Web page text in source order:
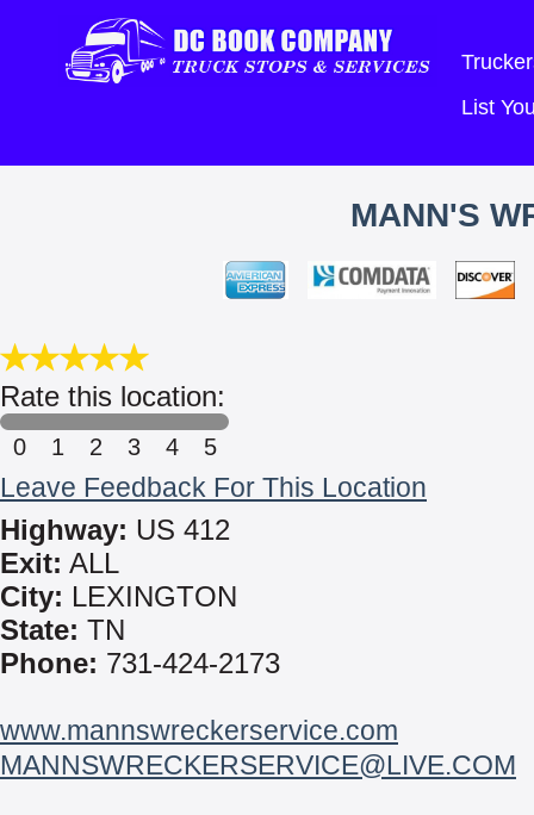
List
MANN'S
Rate this location:
0 1 2 3 4 5
Leave Feedback For This Location
Highway: US 412
Exit: ALL
City: LEXINGTON
State: TN
Phone: 731-424-2173
www.mannswreckerservice.com
MANNSWRECKERSERVICE@LIVE.COM